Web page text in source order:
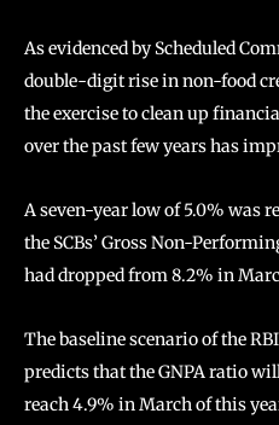
As evidenced by Scheduled
double-digit rise in non-food
the exercise to clean up
over the past few years has
A seven-year low of 5.0% was
the SCBs’ Gross Non-
had dropped from 8.2% in
The baseline scenario of the
predicts that the GNPA ratio
reach 4.9% in March of this